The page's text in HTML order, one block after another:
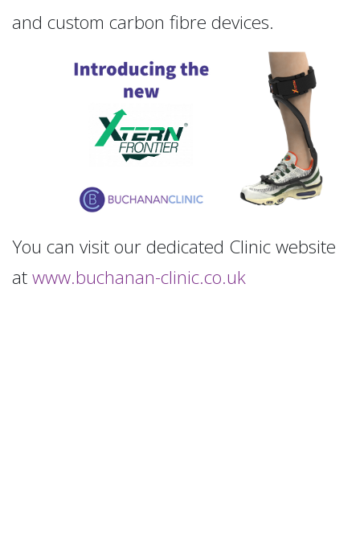
and custom carbon fibre devices.
You can visit our dedicated Clinic website
atwww.buchanan-clinic.co.uk